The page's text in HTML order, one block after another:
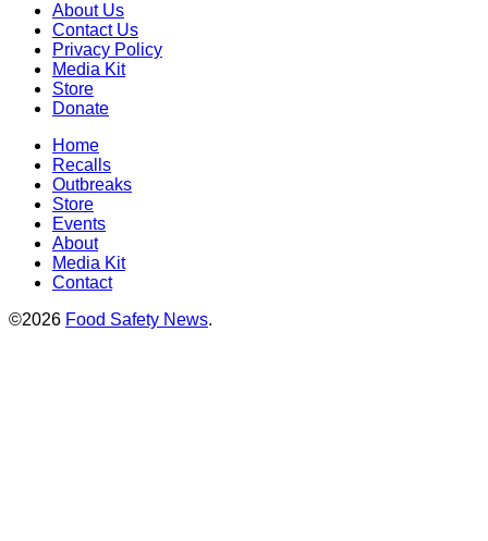
About Us
Contact Us
Privacy Policy
Media Kit
Store
Donate
Home
Recalls
Outbreaks
Store
Events
About
Media Kit
Contact
©2026 Food Safety News.